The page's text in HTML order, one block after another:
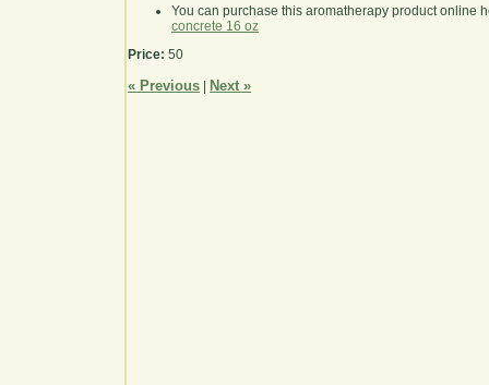
You can purchase this aromatherapy product online
concrete 16 oz
Price: 50
« Previous Next »